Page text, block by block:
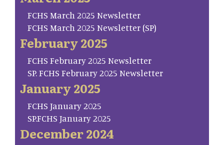
FCHS March 2025 Newsletter
FCHS March 2025 Newsletter (SP)
February 2025
FCHS February 2025 Newsletter
SP. FCHS February 2025 Newsletter
January 2025
FCHS January 2025
SP.FCHS January 2025
December 2024